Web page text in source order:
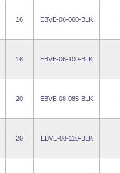
16 EBVE-06-060-BLK
16 EBVE-06-100-BLK
20 EBVE-08-085-BLK
20 EBVE-08-110-BLK